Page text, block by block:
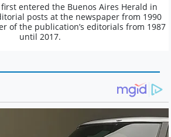
entered the Buenos Aires Herald in
posts at the newspaper from 1990
of the publication’s editorials from 1987
until 2017.